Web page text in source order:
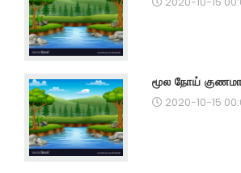
மூல நோய்
2020-10-15